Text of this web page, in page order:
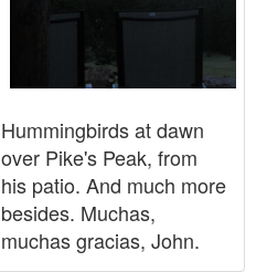
Hummingbirds at dawn
over Pike's Peak, from
his patio. And much more
besides. Muchas,
muchas gracias, John.